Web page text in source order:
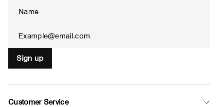
your
Sign up
Customer Service